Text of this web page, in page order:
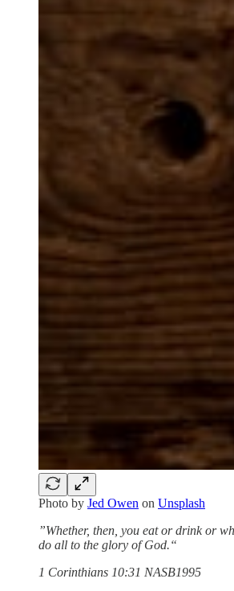
Photo by Jed Owen on Unsplash
”Whether, then, you eat or drink or
do all to the glory of God.“
‭‭1 Corinthians‬ ‭10‬:‭31‬ ‭NASB1995‬‬